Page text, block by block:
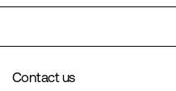
Contact us